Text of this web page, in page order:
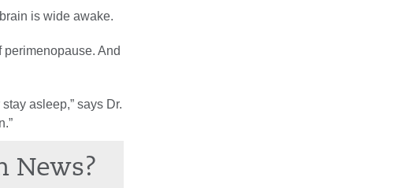
is wide awake.
And
asleep,” says Dr.
News?